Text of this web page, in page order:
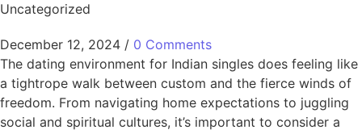
Uncategorized
December 12, 2024 / 0 Comments
The dating environment for Indian singles does feeling like
a tightrope walk between custom and the fierce winds of
freedom. From navigating home expectations to juggling
social and spiritual cultures, it’s important to consider a